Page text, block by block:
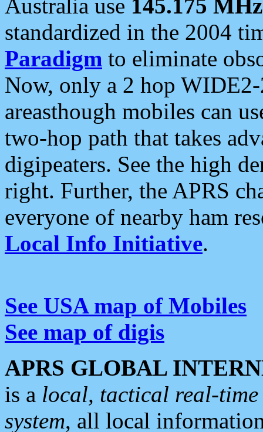
Australia use 145.175 MHz
standardized in the 2004
Paradigm to eliminate
Now, only a 2 hop
areasthough mobiles can
two-hop path that takes
digipeaters. See the high
right. Further, the APRS
everyone of nearby ham
Local Info Initiative.
See USA map of Mobiles
See map of digis
APRS GLOBAL
is a local, tactical real-
system, all local